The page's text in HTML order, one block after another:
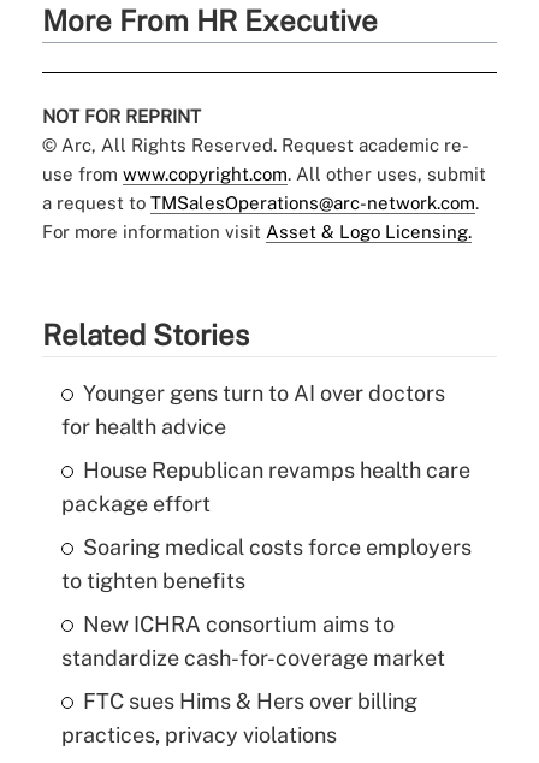
More From HR Executive
NOT FOR REPRINT
© Arc, All Rights Reserved. Request academic re-
use from www.copyright.com. All other uses, submit
a request to TMSalesOperations@arc-network.com.
For more information visit Asset & Logo Licensing.
Related Stories
Younger gens turn to AI over doctors
for health advice
House Republican revamps health care
package effort
Soaring medical costs force employers
to tighten benefits
New ICHRA consortium aims to
standardize cash-for-coverage market
FTC sues Hims & Hers over billing
practices, privacy violations